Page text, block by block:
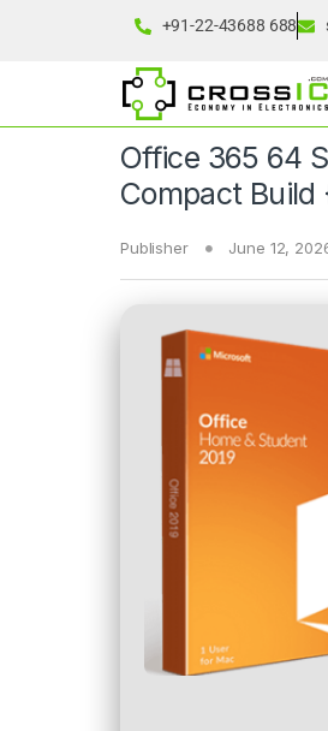
+91-22-43688 688
Office 365 64
Compact
Publisher June 12,